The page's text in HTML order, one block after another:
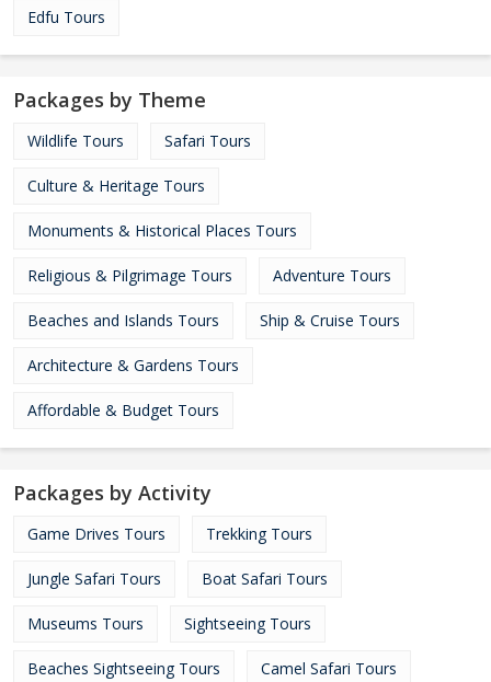
Edfu Tours
Packages by Theme
Wildlife Tours Safari Tours
Culture & Heritage Tours
Monuments & Historical Places Tours
Religious & Pilgrimage Tours Adventure Tours
Beaches and Islands Tours Ship & Cruise Tours
Architecture & Gardens Tours
Affordable & Budget Tours
Packages by Activity
Game Drives Tours Trekking Tours
Jungle Safari Tours Boat Safari Tours
Museums Tours Sightseeing Tours
Beaches Sightseeing Tours Camel Safari Tours